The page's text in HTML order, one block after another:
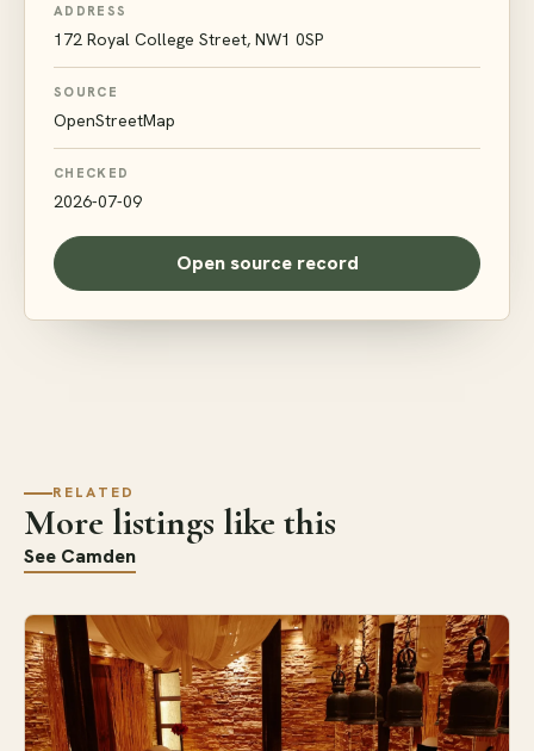
ADDRESS
172 Royal College Street, NW1 0SP
SOURCE
OpenStreetMap
CHECKED
2026-07-09
Open source record
RELATED
More listings like this
See Camden